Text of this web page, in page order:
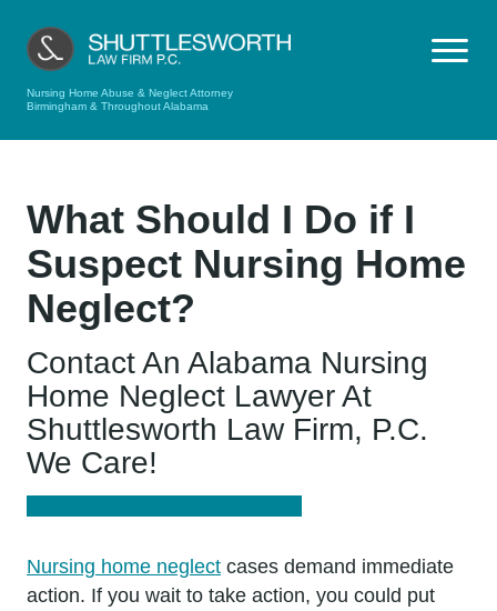
Nursing Home Abuse & Neglect Attorney
Birmingham & Throughout Alabama
What Should I Do if I
Suspect Nursing Home
Neglect?
Contact An Alabama Nursing
Home Neglect Lawyer At
Shuttlesworth Law Firm, P.C.
We Care!
Nursing home neglect cases demand immediate
action. If you wait to take action, you could put